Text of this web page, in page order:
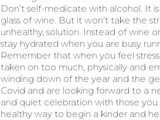
Don’t self-medicate with alcohol. It
glass of wine. But it won’t take the
unhealthy, solution. Instead of wine
stay hydrated when you are busy
Remember that when you feel
taken on too much, physically and
winding down of the year and the
Covid and are looking forward to a
and quiet celebration with those you
healthy way to begin a kinder and